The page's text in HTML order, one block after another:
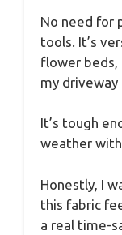
No need for
tools. It’s
flower beds,
my driveway
It’s tough
weather
Honestly, I
this fabric
a real time-